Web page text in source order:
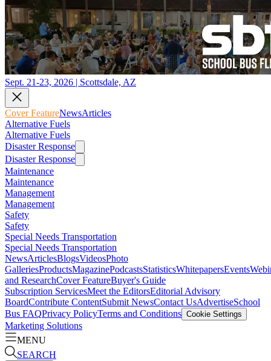
Sept. 21-23, 2026 | Scottsdale, AZ
Cover FeatureNewsArticles
Alternative Fuels
Alternative Fuels
Disaster Response
Disaster Response
Maintenance
Maintenance
Management
Management
Safety
Safety
Special Needs Transportation
Special Needs Transportation
NewsArticlesBlogsVideosPhoto
GalleriesProductsMagazinePodcastsStatisticsWhitepapersEvents
and ResearchCover FeatureBuyer's Guide
Subscription ServicesMeet the EditorsEditorial Advisory
BoardContribute ContentSubmit NewsContact UsAdvertiseSchool
Bus FAQPrivacy PolicyTerms and Conditions Cookie Settings
Marketing Solutions
MENU
SEARCH